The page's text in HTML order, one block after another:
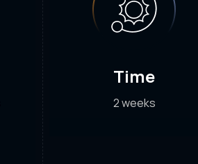
Time
2 weeks